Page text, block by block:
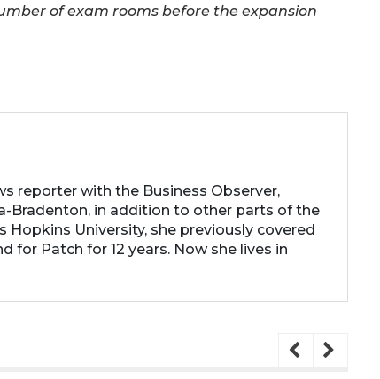
of exam rooms before the expansion
reporter with the Business Observer,
Bradenton, in addition to other parts of the
Hopkins University, she previously covered
for Patch for 12 years. Now she lives in